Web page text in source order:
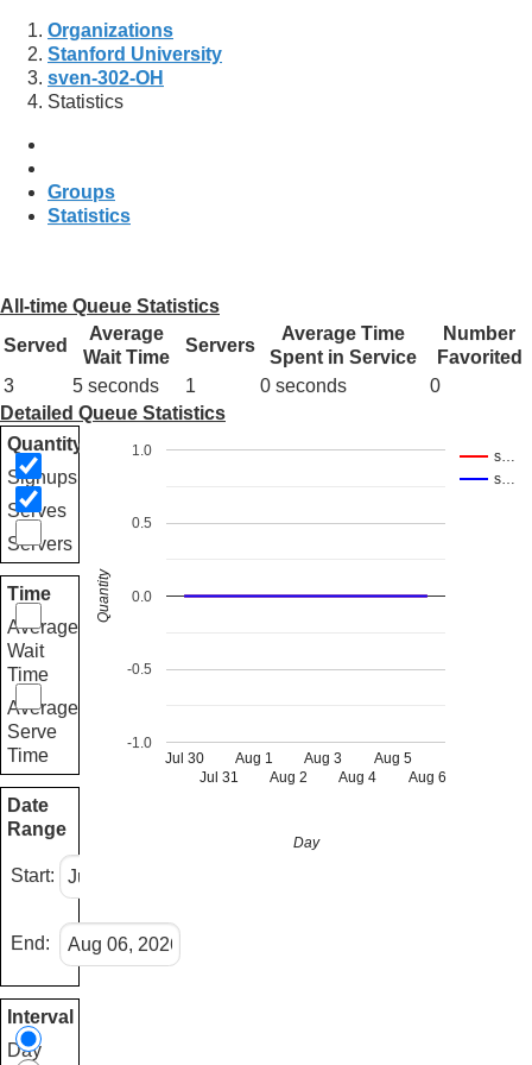
Organizations
Stanford University
sven-302-OH
Statistics
Groups
Statistics
All-time Queue Statistics
Served
Average
Wait Time
Servers
Average Time
Spent in Service
Number
Favorited
3
5 seconds 1 0 seconds
0
Detailed Queue Statistics
Quantity
Signups
Serves
Servers
Time
Average
Wait
Time
Average
Serve
Time
Date
Range
Start:
End:
Interval
Day
s…
s…
Jul 30
Jul 31
Aug 1
Aug 2
Aug 3
Aug 4
Aug 5
Aug 6
-1.0
-0.5
0.0
0.5
1.0
Day
Quantity